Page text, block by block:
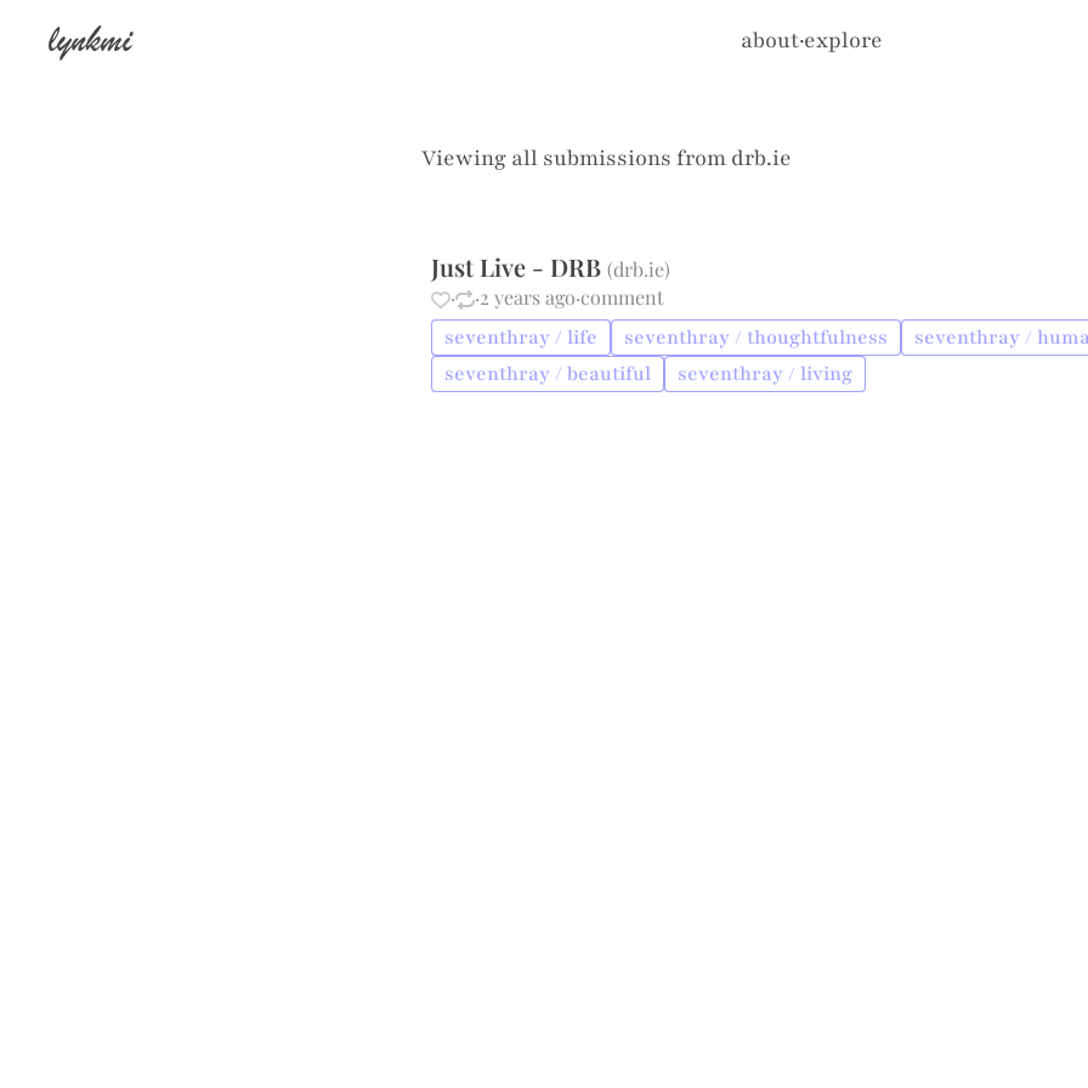
lynkmi about·explore
Viewing all submissions from drb.ie
Just Live - DRB (drb.ie)
·
·2 years ago·comment
seventhray / life seventhray / thoughtfulness
seventhray /
seventhray / beautiful
seventhray / living